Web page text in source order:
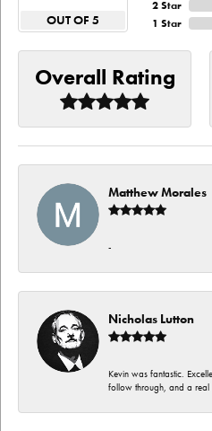
OUT OF 5
2 Star
1 Star
Overall Rating
Matthew Morales
-
Nicholas Lutton
Kevin was fantastic.
follow through, and a real